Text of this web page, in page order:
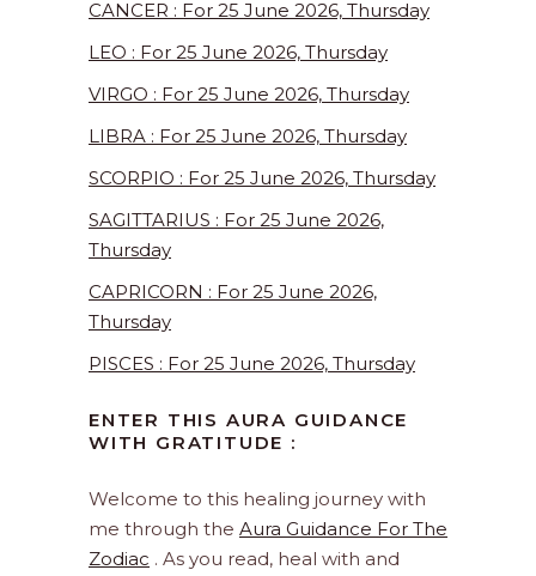
CANCER : For 25 June 2026, Thursday
LEO : For 25 June 2026, Thursday
VIRGO : For 25 June 2026, Thursday
LIBRA : For 25 June 2026, Thursday
SCORPIO : For 25 June 2026, Thursday
SAGITTARIUS : For 25 June 2026,
Thursday
CAPRICORN : For 25 June 2026,
Thursday
PISCES : For 25 June 2026, Thursday
ENTER THIS AURA GUIDANCE
WITH GRATITUDE :
Welcome to this healing journey with
me through the Aura Guidance For The
Zodiac . As you read, heal with and